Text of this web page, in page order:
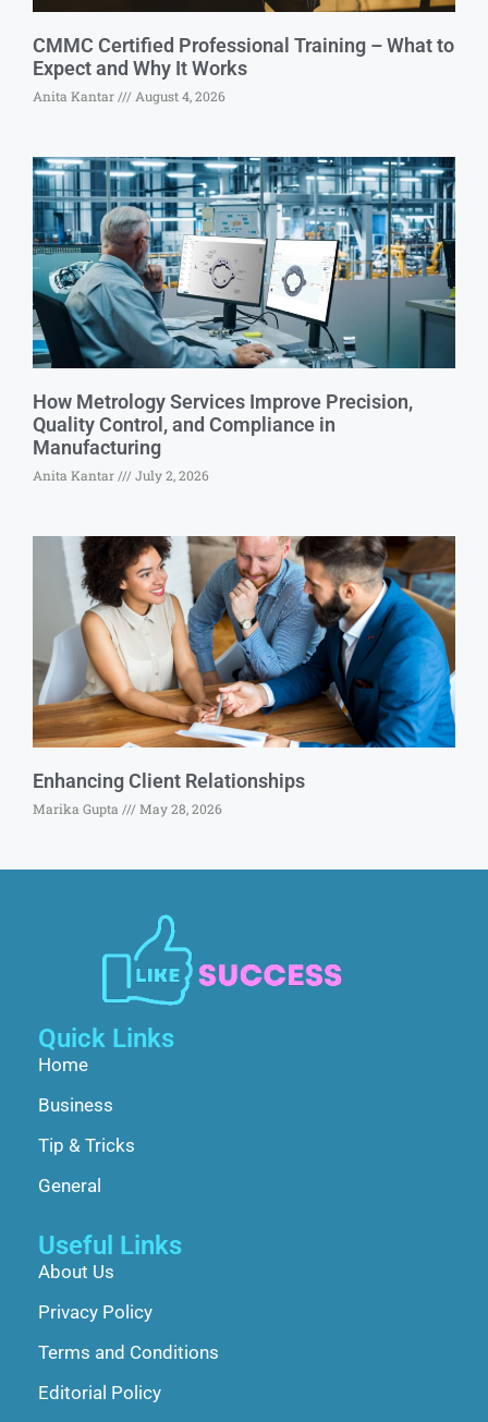
CMMC Certified Professional Training – What to
Expect and Why It Works
Anita Kantar August 4, 2026
How Metrology Services Improve Precision,
Quality Control, and Compliance in
Manufacturing
Anita Kantar July 2, 2026
Enhancing Client Relationships
Marika Gupta May 28, 2026
Quick Links
Home
Business
Tip & Tricks
General
Useful Links
About Us
Privacy Policy
Terms and Conditions
Editorial Policy